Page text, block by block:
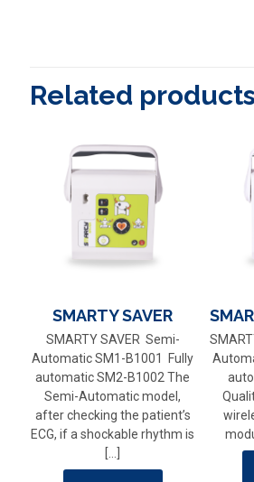
Related products
SMARTY SAVER
SMARTY SAVER Semi-
Automatic SM1-B1001 Fully
automatic SM2-B1002 The
Semi-Automatic model,
after checking the patient’s
ECG, if a shockable rhythm is
[…]